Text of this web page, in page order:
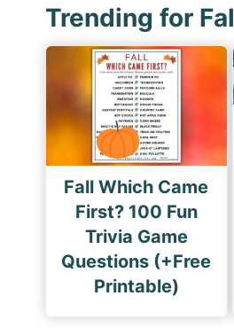
Trending for
Fall Which Came
First? 100 Fun
Trivia Game
Questions (+Free
Printable)